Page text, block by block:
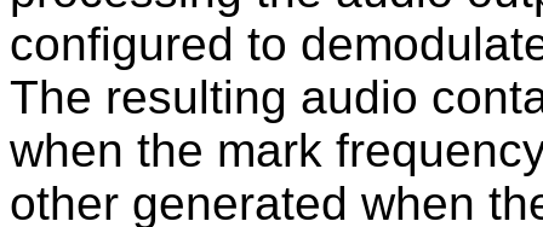
configured to
The resulting audio
when the mark
other generated when